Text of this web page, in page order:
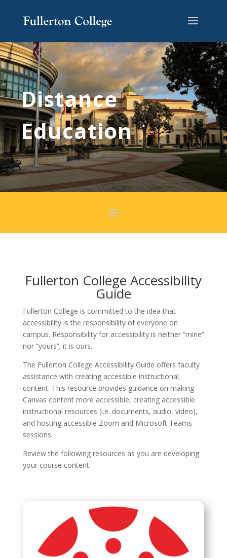
Distance
Education
Fullerton College Accessibility
Guide
Fullerton College is committed to the idea that
accessibility is the responsibility of everyone on
campus. Responsibility for accessibility is neither “mine”
nor “yours”; it is ours.
The Fullerton College Accessibility Guide offers faculty
assistance with creating accessible instructional
content. This resource provides guidance on making
Canvas content more accessible, creating accessible
instructional resources (i.e. documents, audio, video),
and hosting accessible Zoom and Microsoft Teams
sessions.
Review the following resources as you are developing
your course content: